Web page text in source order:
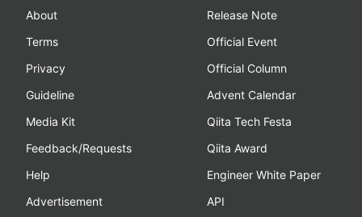
About
Terms
Privacy
Guideline
Media Kit
Feedback/Requests
Help
Advertisement
Release Note
Official Event
Official Column
Advent Calendar
Qiita Tech Festa
Qiita Award
Engineer White Paper
API